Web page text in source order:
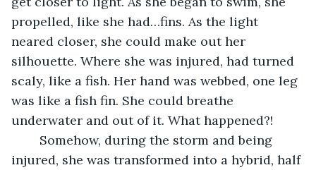
propelled, like she had…fins. As the light
neared closer, she could make out her
silhouette. Where she was injured, had turned
scaly, like a fish. Her hand was webbed, one leg
was like a fish fin. She could breathe
underwater and out of it. What happened?!
injured, she was transformed into a hybrid, half